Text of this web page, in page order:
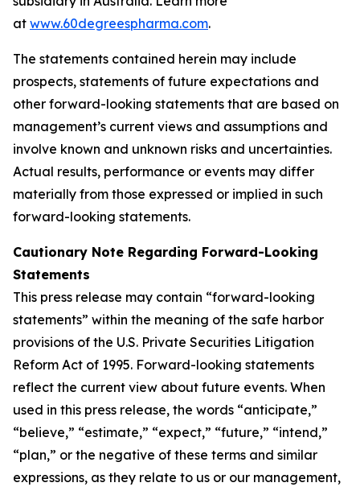
at www.60degreespharma.com.
The statements contained herein may include
prospects, statements of future expectations and
other forward-looking statements that are based on
management’s current views and assumptions and
involve known and unknown risks and uncertainties.
Actual results, performance or events may differ
materially from those expressed or implied in such
forward-looking statements.
Cautionary Note Regarding Forward-Looking
Statements
This press release may contain “forward-looking
statements” within the meaning of the safe harbor
provisions of the U.S. Private Securities Litigation
Reform Act of 1995. Forward-looking statements
reflect the current view about future events. When
used in this press release, the words “anticipate,”
“believe,” “estimate,” “expect,” “future,” “intend,”
“plan,” or the negative of these terms and similar
expressions, as they relate to us or our management,